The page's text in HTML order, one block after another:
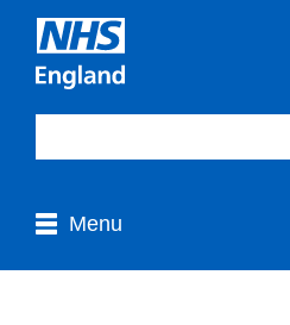
Menu